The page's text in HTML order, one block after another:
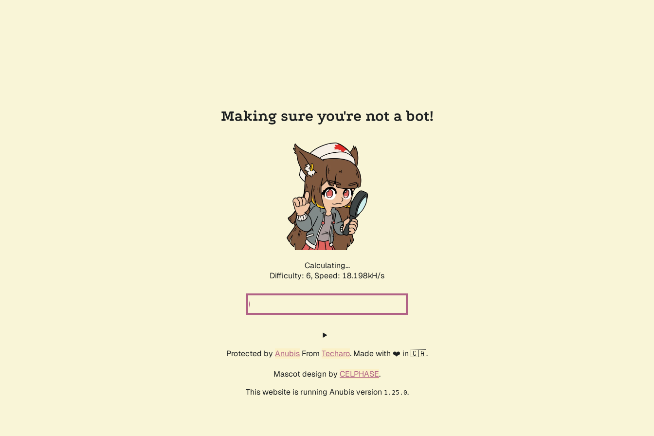
Making sure you're not a bot!
Calculating...
Difficulty: 6, Speed: 18.198kH/s
Protected by Anubis From Techaro. Made with ❤️ in 🇨🇦.
Mascot design by CELPHASE.
This website is running Anubis version 1.25.0.